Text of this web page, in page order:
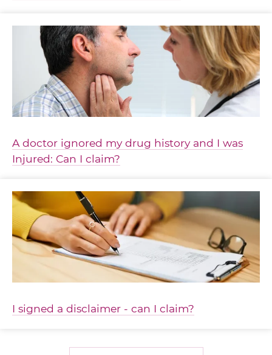
A doctor ignored my drug history and I was
Injured: Can I claim?
I signed a disclaimer - can I claim?